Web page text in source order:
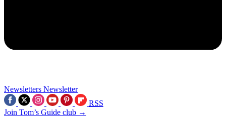
Newsletters Newsletter
RSS
Join Tom’s Guide club →